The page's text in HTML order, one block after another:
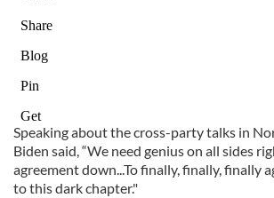
Speaking about the cross-party talks in
Biden said, “We need genius on all sides
agreement down...To finally, finally, finally
to this dark chapter."